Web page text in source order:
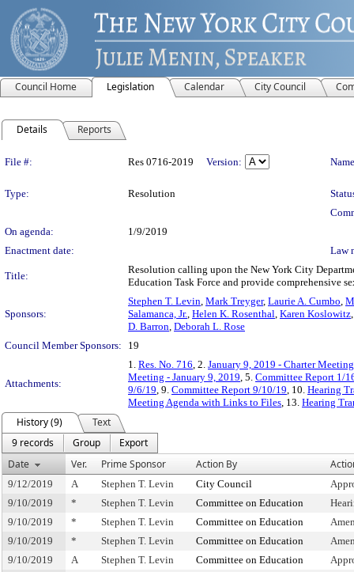
Council Home Legislation Calendar City Council
Details Reports
Legislation Details
File #: Res 0716-2019 Version:
Type: Resolution
On agenda:
1/9/2019
Enactment date:
Law
Title:
Resolution calling upon the New York City
Education Task Force and provide comprehensive
Sponsors:
Stephen T. Levin, Mark Treyger, Laurie A. Cumbo,
Salamanca, Jr., Helen K. Rosenthal, Karen Koslowitz
D. Barron, Deborah L. Rose
Council Member Sponsors:
19
Attachments:
1. Res. No. 716, 2. January 9, 2019 - Charter
Meeting - January 9, 2019, 5. Committee Report 1/
9/6/19, 9. Committee Report 9/10/19, 10. Hearing
Meeting Agenda with Links to Files, 13. Hearing
History (9)
Text
9 records
Group
Export
Date
Ver. Prime Sponsor Action By
9/12/2019 A Stephen T. Levin City Council
9/10/2019
* Stephen T. Levin Committee on Education
9/10/2019
* Stephen T. Levin Committee on Education
9/10/2019
* Stephen T. Levin Committee on Education
9/10/2019
A Stephen T. Levin Committee on Education